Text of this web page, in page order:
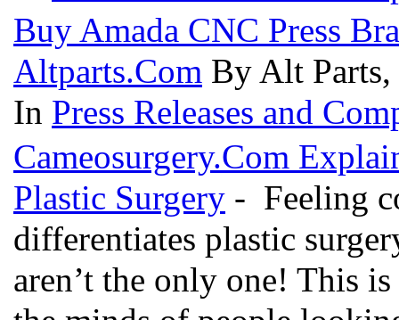
Buy Amada CNC Press
Altparts.Com By Alt
In Press Releases and
Cameosurgery.Com
Plastic Surgery - Feeling
differentiates plastic
aren’t the only one! This